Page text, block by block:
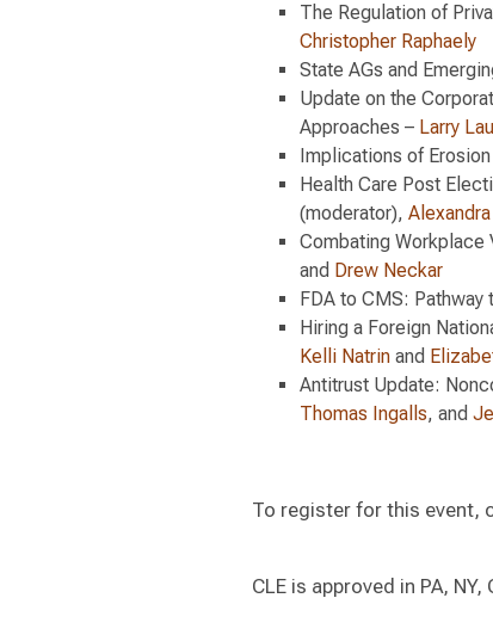
The Regulation of
Christopher Raphaely
State AGs and
Update on the
Approaches – Larry
Implications of
Health Care Post
(moderator),
Combating
and Drew Neckar
FDA to CMS: Pathway
Hiring a Foreign
Kelli Natrinand
Antitrust Update:
Thomas Ingalls, and
To register for this event,
CLE is approved in PA, NY,